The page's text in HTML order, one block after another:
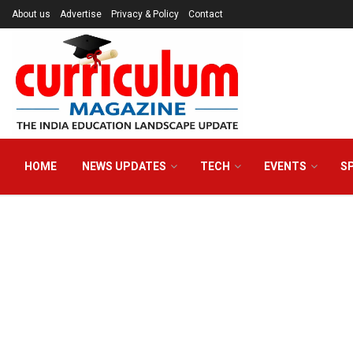
About us Advertise Privacy & Policy Contact
HOME NEWS UPDATES TECH EVENTS